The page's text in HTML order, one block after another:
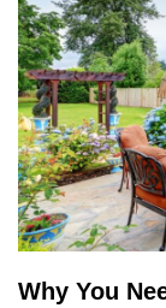
Why You